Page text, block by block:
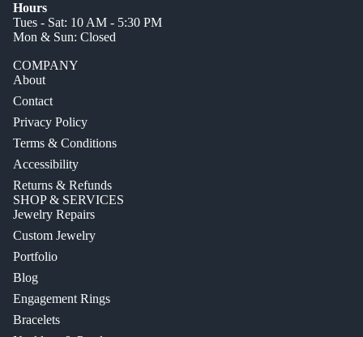
Hours
Tues - Sat: 10 AM - 5:30 PM
Mon & Sun: Closed
COMPANY
About
Contact
Privacy Policy
Terms & Conditions
Accessibility
Returns & Refunds
SHOP & SERVICES
Jewelry Repairs
Custom Jewelry
Portfolio
Blog
Engagement Rings
Bracelets